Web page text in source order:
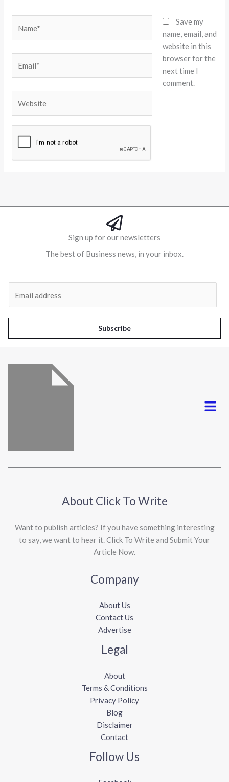
Save my
name, email, and
website in this
browser for the
next time I
comment.
Sign up for our newsletters
The best of Business news, in your inbox.
l
*
Subscribe
Menu
About Click To Write
Want to publish articles? If you have something interesting
to say, we want to hear it. Click To Write and Submit Your
Article Now.
Company
About Us
Contact Us
Advertise
Legal
About
Terms & Conditions
Privacy Policy
Blog
Disclaimer
Contact
Follow Us